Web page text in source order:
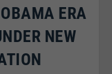
ERA
NEW